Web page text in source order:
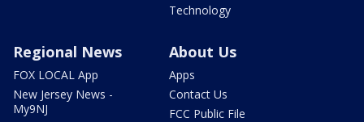
Technology
Regional News
FOX LOCAL App
New Jersey News -
My9NJ
About Us
Apps
Contact Us
FCC Public File